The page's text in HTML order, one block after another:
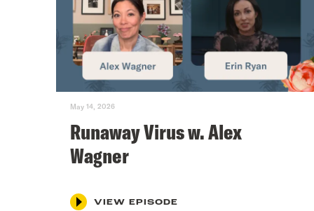
May 14, 2026
Runaway Virus w. Alex
Wagner
VIEW EPISODE